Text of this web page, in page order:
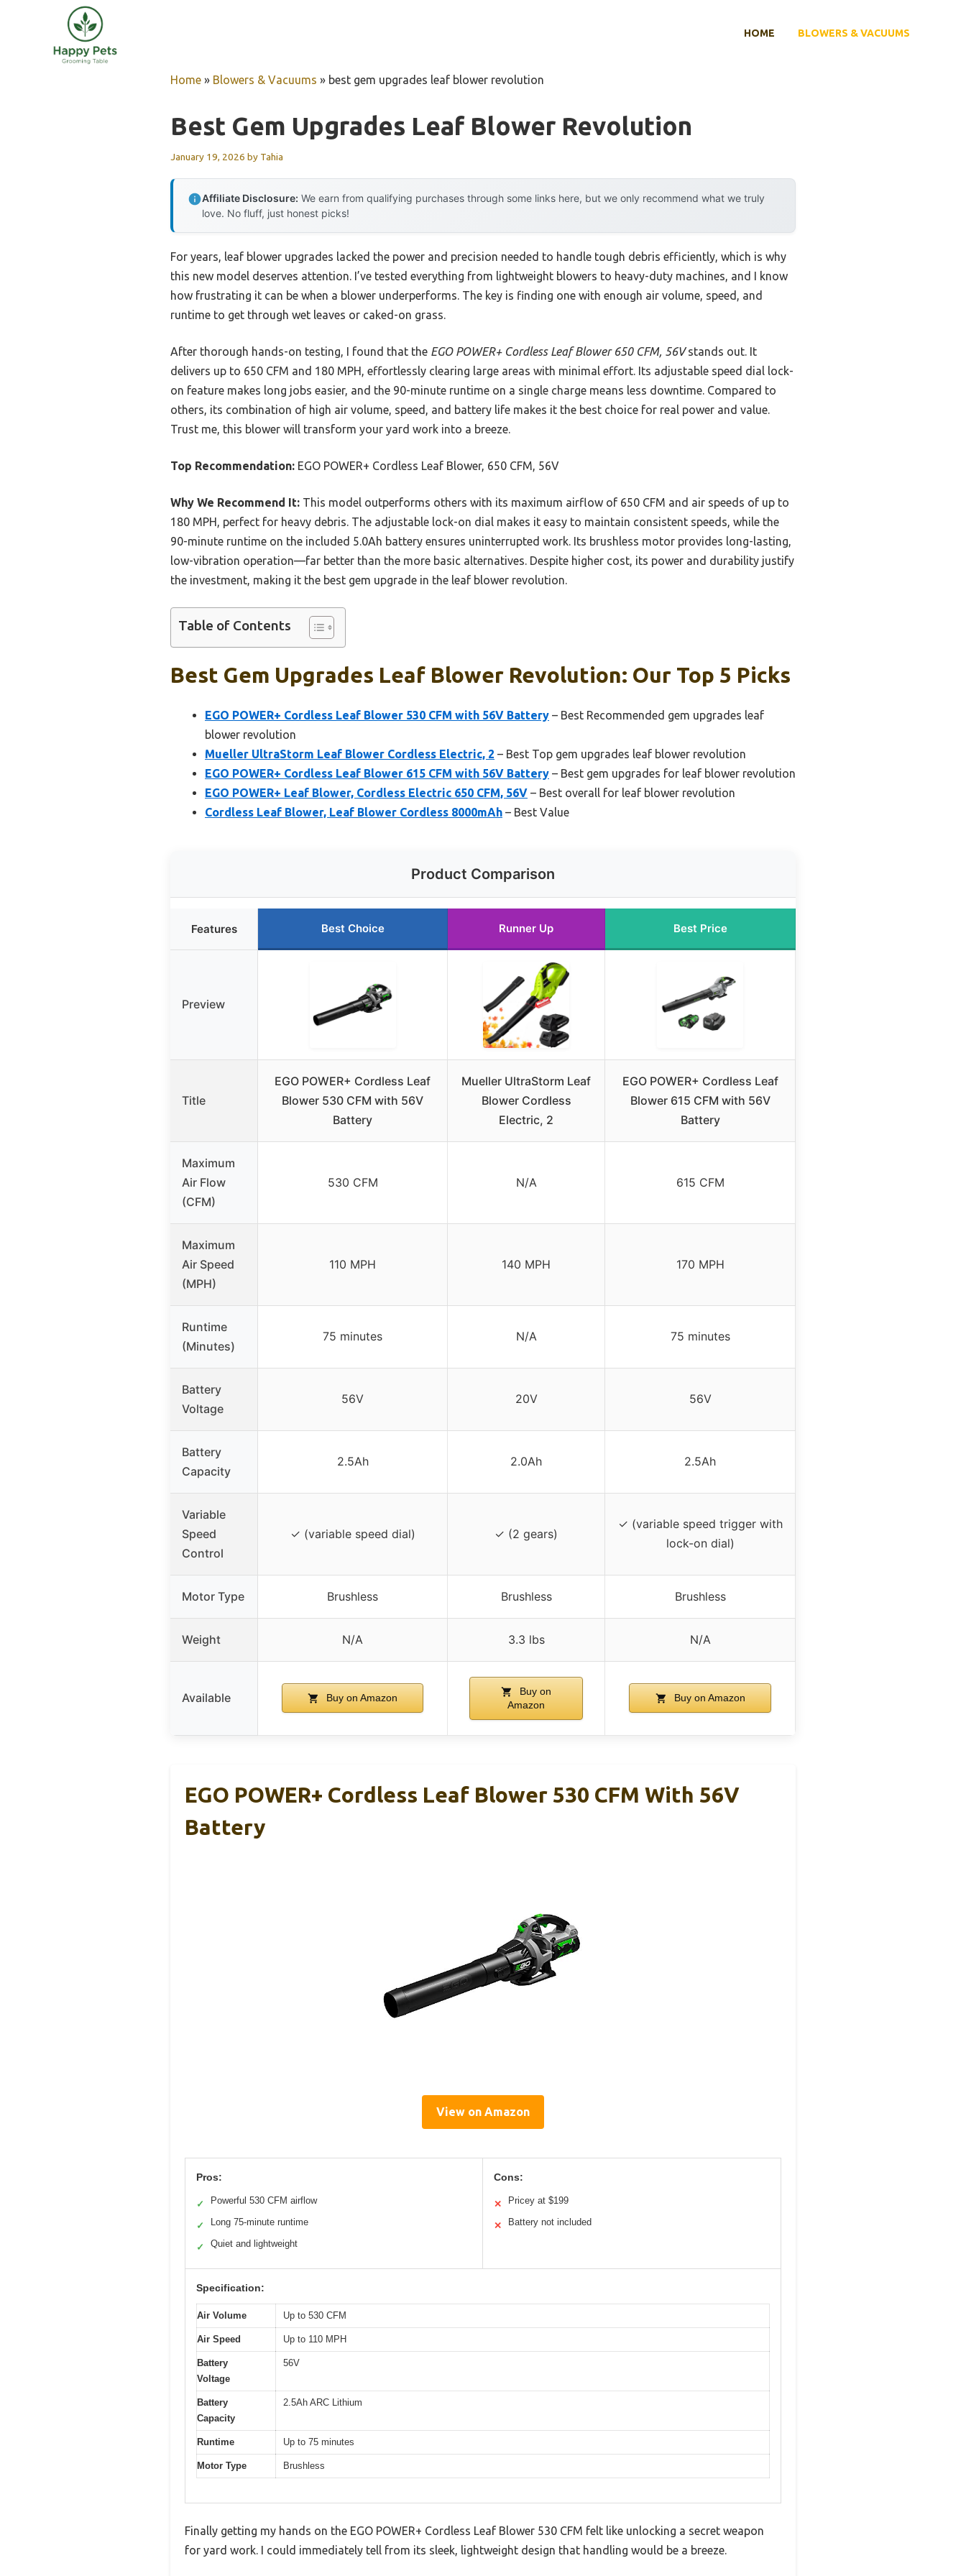
HOME BLOWERS & VACUUMS
Home » Blowers & Vacuums » best gem upgrades leaf blower revolution
Best Gem Upgrades Leaf Blower Revolution
January 19, 2026 by Tahia
Affiliate Disclosure: We earn from qualifying purchases through some links here, but we only recommend what we truly
love. No fluff, just honest picks!
For years, leaf blower upgrades lacked the power and precision needed to handle tough debris efficiently, which is why
this new model deserves attention. I’ve tested everything from lightweight blowers to heavy-duty machines, and I know
how frustrating it can be when a blower underperforms. The key is finding one with enough air volume, speed, and
runtime to get through wet leaves or caked-on grass.
After thorough hands-on testing, I found that the EGO POWER+ Cordless Leaf Blower 650 CFM, 56Vstands out. It
delivers up to 650 CFM and 180 MPH, effortlessly clearing large areas with minimal effort. Its adjustable speed dial lock-
on feature makes long jobs easier, and the 90-minute runtime on a single charge means less downtime. Compared to
others, its combination of high air volume, speed, and battery life makes it the best choice for real power and value.
Trust me, this blower will transform your yard work into a breeze.
Top Recommendation: EGO POWER+ Cordless Leaf Blower, 650 CFM, 56V
Why We Recommend It: This model outperforms others with its maximum airflow of 650 CFM and air speeds of up to
180 MPH, perfect for heavy debris. The adjustable lock-on dial makes it easy to maintain consistent speeds, while the
90-minute runtime on the included 5.0Ah battery ensures uninterrupted work. Its brushless motor provides long-lasting,
low-vibration operation—far better than the more basic alternatives. Despite higher cost, its power and durability justify
the investment, making it the best gem upgrade in the leaf blower revolution.
Table of Contents
Best Gem Upgrades Leaf Blower Revolution: Our Top 5 Picks
EGO POWER+ Cordless Leaf Blower 530 CFM with 56V Battery – Best Recommended gem upgrades leaf
blower revolution
Mueller UltraStorm Leaf Blower Cordless Electric, 2 – Best Top gem upgrades leaf blower revolution
EGO POWER+ Cordless Leaf Blower 615 CFM with 56V Battery – Best gem upgrades for leaf blower revolution
EGO POWER+ Leaf Blower, Cordless Electric 650 CFM, 56V – Best overall for leaf blower revolution
Cordless Leaf Blower, Leaf Blower Cordless 8000mAh – Best Value
Product Comparison
Features Best Choice Runner Up Best Price
Preview
Title
EGO POWER+ Cordless Leaf
Blower 530 CFM with 56V
Battery
Mueller UltraStorm Leaf
Blower Cordless
Electric, 2
EGO POWER+ Cordless Leaf
Blower 615 CFM with 56V
Battery
Maximum
Air Flow
(CFM)
530 CFM N/A 615 CFM
Maximum
Air Speed
(MPH)
110 MPH 140 MPH 170 MPH
Runtime
(Minutes)
75 minutes N/A 75 minutes
Battery
Voltage
56V 20V 56V
Battery
Capacity
2.5Ah 2.0Ah 2.5Ah
Variable
Speed
Control
✓ (variable speed dial) ✓ (2 gears)
✓ (variable speed trigger with
lock-on dial)
Motor Type Brushless Brushless Brushless
Weight N/A 3.3 lbs N/A
Available Buy on Amazon
Buy on
Amazon
Buy on Amazon
EGO POWER+ Cordless Leaf Blower 530 CFM With 56V
Battery
View on Amazon
Pros:
✓ Powerful 530 CFM airflow
✓ Long 75-minute runtime
✓ Quiet and lightweight
Cons:
✕ Pricey at $199
✕ Battery not included
Specification:
Air Volume Up to 530 CFM
Air Speed Up to 110 MPH
Battery
Voltage
56V
Battery
Capacity
2.5Ah ARC Lithium
Runtime Up to 75 minutes
Motor Type Brushless
Finally getting my hands on the EGO POWER+ Cordless Leaf Blower 530 CFM felt like unlocking a secret weapon
for yard work. I could immediately tell from its sleek, lightweight design that handling would be a breeze.